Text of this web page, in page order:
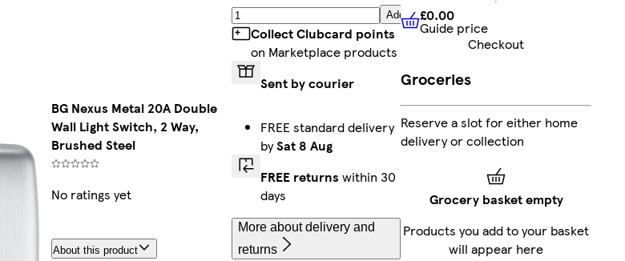
BG Nexus Metal 20A Double
Wall Light Switch, 2 Way,
Brushed Steel
No ratings yet
About this product
Add
Collect Clubcard points
on Marketplace products
Sent by courier
FREE standard delivery
bySat 8 Aug
FREE returns within 30
days
More about delivery and
returns
£0.00 Guide price
£0.00
Guide price
Checkout
Groceries
Reserve a slot for either home
delivery or collection
Grocery basket empty
Products you add to your basket
will appear here